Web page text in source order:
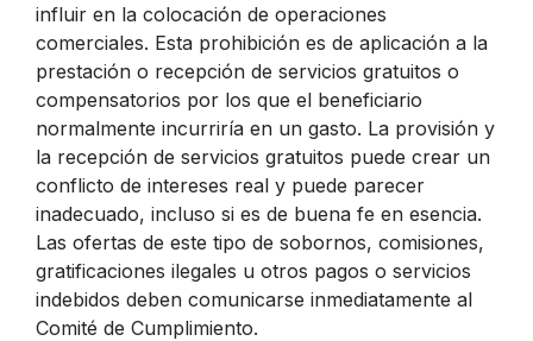
influir en la colocación de operaciones
comerciales. Esta prohibición es de aplicación a la
prestación o recepción de servicios gratuitos o
compensatorios por los que el beneficiario
normalmente incurriría en un gasto. La provisión y
la recepción de servicios gratuitos puede crear un
conflicto de intereses real y puede parecer
inadecuado, incluso si es de buena fe en esencia.
Las ofertas de este tipo de sobornos, comisiones,
gratificaciones ilegales u otros pagos o servicios
indebidos deben comunicarse inmediatamente al
Comité de Cumplimiento.